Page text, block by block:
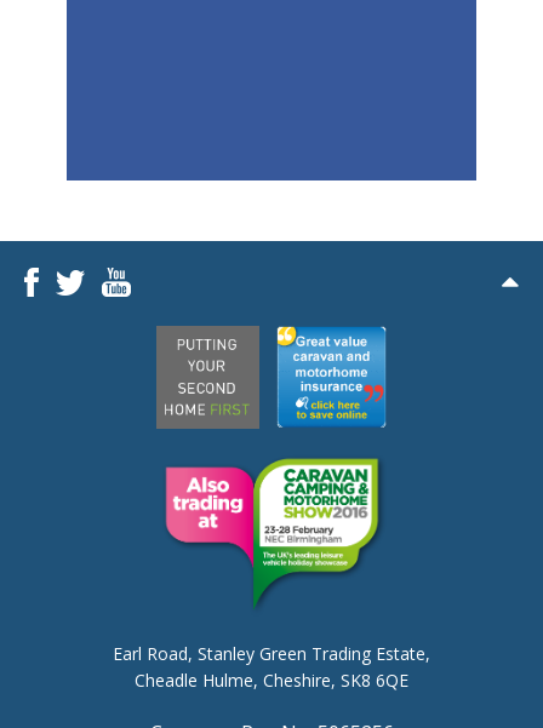
Earl Road, Stanley Green Trading Estate,
Cheadle Hulme, Cheshire, SK8 6QE